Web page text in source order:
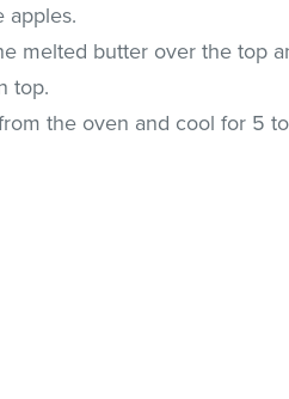
apples.
melted butter over the top
top.
the oven and cool for 5